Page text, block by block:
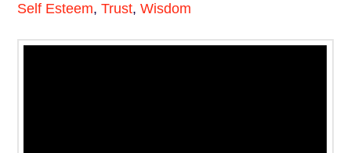
Self Esteem,Trust,Wisdom